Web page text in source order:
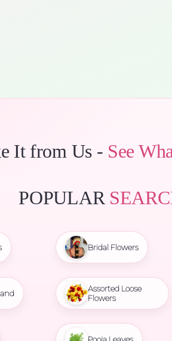
It from Us - See
POPULAR
Bridal Flowers
Assorted Loose
Flowers